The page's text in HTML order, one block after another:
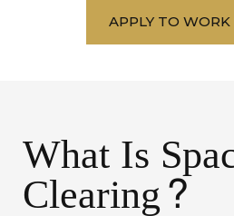
APPLY TO
What Is
Clearing?